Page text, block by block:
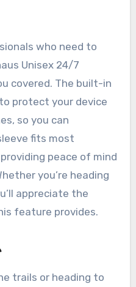
who need to
Unisex 24/7
covered. The built-in
protect your device
so you can
fits most
peace of mind
you’re heading
appreciate the
feature provides.
trails or heading to